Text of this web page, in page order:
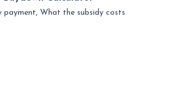
payment, What the subsidy costs